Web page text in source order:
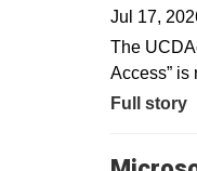
Jul 17,
The
Access” is
Full story